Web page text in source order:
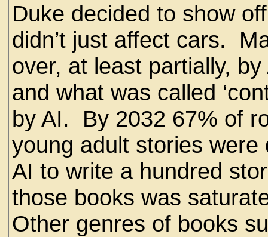
Duke decided to show
didn’t just affect cars.
over, at least partially,
and what was called
by AI. By 2032 67% of
young adult stories
AI to write a hundred
those books was
Other genres of books